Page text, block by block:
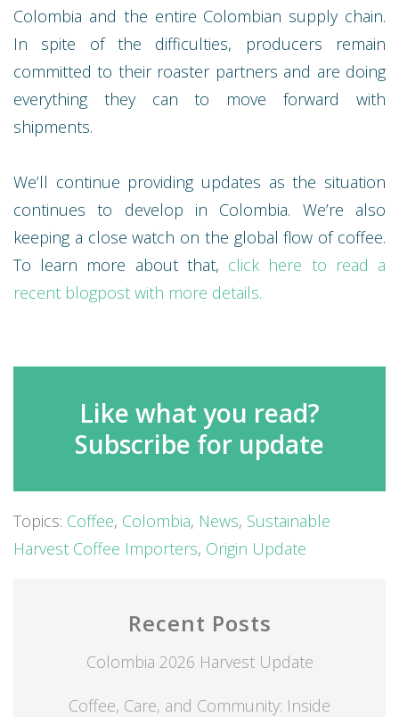
Colombia and the entire Colombian supply chain.
In spite of the difficulties, producers remain
committed to their roaster partners and are doing
everything they can to move forward with
shipments.
We’ll continue providing updates as the situation
continues to develop in Colombia. We’re also
keeping a close watch on the global flow of coffee.
To learn more about that, click here to read a
recent blogpost with more details.
Like what you read?
Subscribe for update
Topics: Coffee, Colombia, News, Sustainable
Harvest Coffee Importers, Origin Update
Recent Posts
Colombia 2026 Harvest Update
Coffee, Care, and Community: Inside